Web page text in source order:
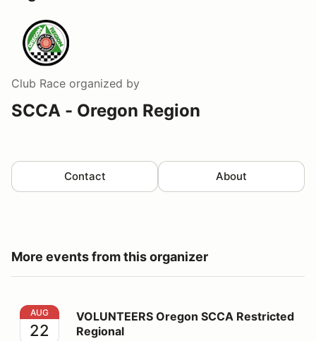
Club Race organized by
SCCA - Oregon Region
Contact About
More events from this organizer
VOLUNTEERS Oregon SCCA Restricted Regional
AUG
22
VOLUNTEERS Oregon SCCA Restricted
Regional